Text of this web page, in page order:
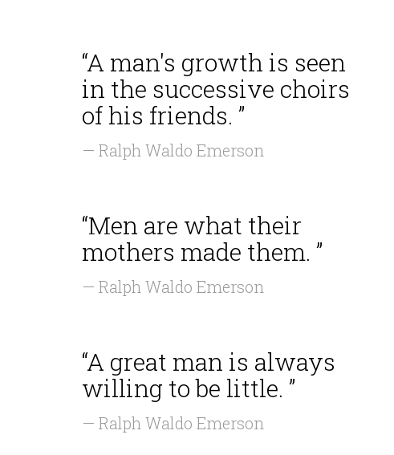
“A man's growth is seen
in the successive choirs
of his friends. ”
— Ralph Waldo Emerson
“Men are what their
mothers made them. ”
— Ralph Waldo Emerson
“A great man is always
willing to be little. ”
— Ralph Waldo Emerson